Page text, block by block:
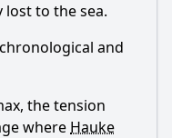
to the sea.
and
the tension
where Hauke